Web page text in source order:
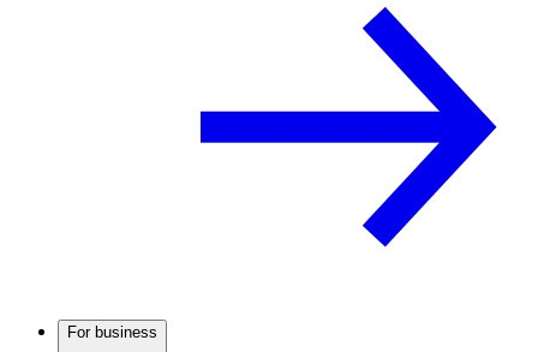
For business